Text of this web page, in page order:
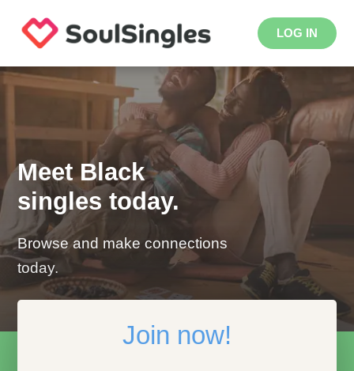
LOG IN
Meet Black
singles today.
Browse and make connections
today.
Join now!